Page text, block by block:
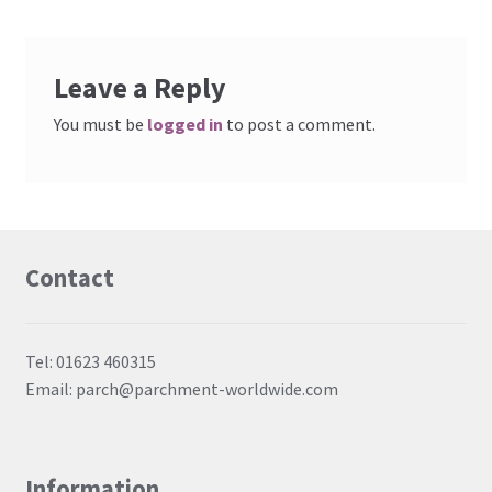
Easy Parchment Templates
Cutting Tools
Multi Grids
Leave a Reply
You must be logged in to post a comment.
Contact
Tel: 01623 460315
Email: parch@parchment-worldwide.com